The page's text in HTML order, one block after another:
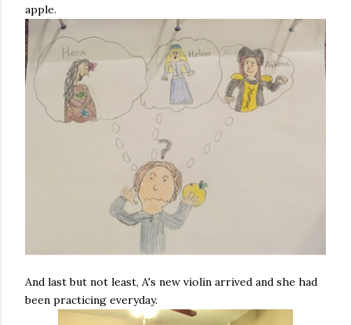
apple.
And last but not least, A's new violin arrived and she had
been practicing everyday.